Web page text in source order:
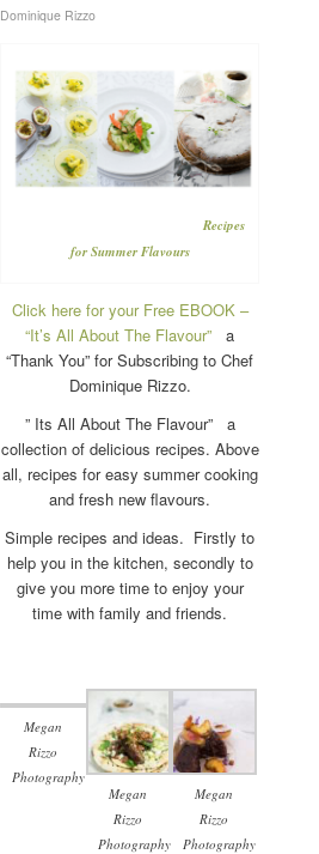
Dominique Rizzo
Recipes
for Summer Flavours
Click here for your Free EBOOK –
“It’s All About The Flavour” a
“Thank You” for Subscribing to Chef
Dominique Rizzo.
” Its All About The Flavour” a
collection of delicious recipes. Above
all, recipes for easy summer cooking
and fresh new flavours.
Simple recipes and ideas. Firstly to
help you in the kitchen, secondly to
give you more time to enjoy your
time with family and friends.
Megan
Rizzo
Photography
Megan
Rizzo
Photography
Megan
Rizzo
Photography